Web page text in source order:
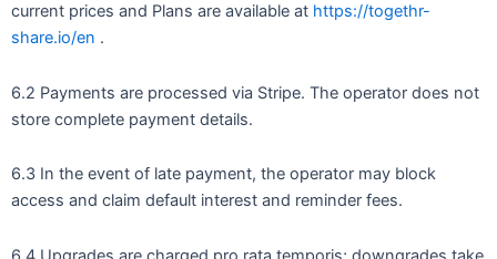
current prices and Plans are available at https://togethr-
share.io/en .
6.2 Payments are processed via Stripe. The operator does not
store complete payment details.
6.3 In the event of late payment, the operator may block
access and claim default interest and reminder fees.